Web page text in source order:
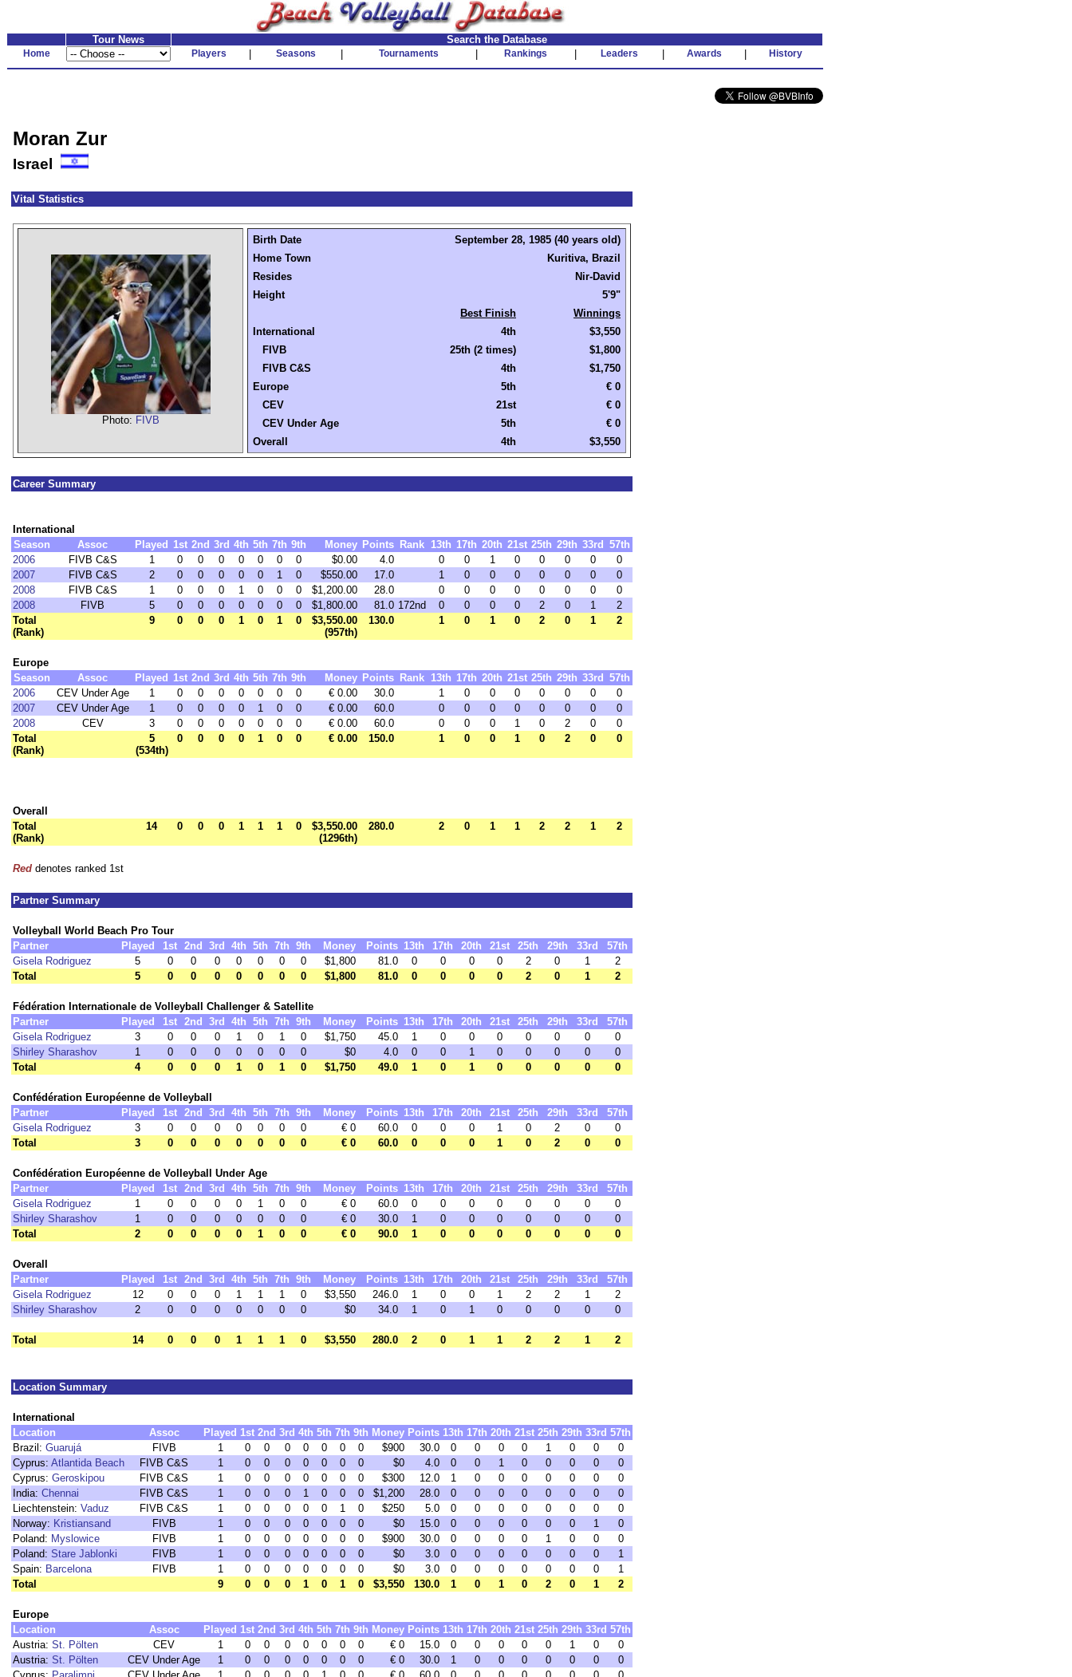
Tour News Search the Database
Home Players Seasons Tournaments Rankings Leaders Awards History
Moran Zur
Israel
Vital Statistics
Photo: FIVB
Birth Date
September 28, 1985 (40 years old)
Home Town
Kuritiva, Brazil
Resides
Nir-David
Height
5'9"
Best Finish
Winnings
International
4th
$3,550
FIVB
25th (2 times)
$1,800
FIVB C&S
4th
$1,750
Europe
5th
€ 0
CEV
21st
€ 0
CEV Under Age
5th
€ 0
Overall
4th $3,550
Career Summary
International
Season
Assoc Played 1st 2nd 3rd 4th 5th 7th 9th Money Points Rank 13th 17th 20th 21st 25th 29th 33rd 57th
2006
FIVB C&S 1 0 0 0 0 0 0 0 $0.00 4.0 0 0 1 0 0 0 0
0
2007
FIVB C&S 2 0 0 0 0 0 1 0 $550.00 17.0 1 0 0 0 0 0 0
0
2008
FIVB C&S 1 0 0 0 1 0 0 0 $1,200.00 28.0 0 0 0 0 0 0 0
0
2008
FIVB 5 0 0 0 0 0 0 0 $1,800.00 81.0 172nd 0 0 0 0 2 0 1
2
Total
(Rank)
9 0 0 0 1 0 1 0
$3,550.00
(957th)
130.0 1 0 1 0 2 0 1 2
Europe
Season
Assoc Played 1st 2nd 3rd 4th 5th 7th 9th Money Points Rank 13th 17th 20th 21st 25th 29th 33rd 57th
2006
CEV Under Age 1 0 0 0 0 0 0 0 € 0.00 30.0 1 0 0 0 0 0 0
0
2007
CEV Under Age 1 0 0 0 0 1 0 0 € 0.00 60.0 0 0 0 0 0 0 0
0
2008
CEV 3 0 0 0 0 0 0 0 € 0.00 60.0 0 0 0 1 0 2 0
0
Total
(Rank)
5
(534th)
0 0 0 0 1 0 0 € 0.00 150.0 1 0 0 1 0 2 0 0
Overall
Total
(Rank)
14 0 0 0 1 1 1 0
$3,550.00
(1296th)
280.0 2 0 1 1 2 2 1 2
Red denotes ranked 1st
Partner Summary
Volleyball World Beach Pro Tour
Partner
Played 1st 2nd 3rd 4th 5th 7th 9th Money Points 13th 17th 20th 21st 25th 29th 33rd
57th
Gisela Rodriguez
5 0 0 0 0 0 0 0 $1,800 81.0 0 0 0 0 2 0 1
2
Total
5 0 0 0 0 0 0 0 $1,800 81.0 0 0 0 0 2 0 1 2
Fédération Internationale de Volleyball Challenger & Satellite
Partner
Played 1st 2nd 3rd 4th 5th 7th 9th Money Points 13th 17th 20th 21st 25th 29th 33rd
57th
Gisela Rodriguez
3 0 0 0 1 0 1 0 $1,750 45.0 1 0 0 0 0 0 0
0
Shirley Sharashov
1 0 0 0 0 0 0 0 $0 4.0 0 0 1 0 0 0 0
0
Total
4 0 0 0 1 0 1 0 $1,750 49.0 1 0 1 0 0 0 0 0
Confédération Européenne de Volleyball
Partner
Played 1st 2nd 3rd 4th 5th 7th 9th Money Points 13th 17th 20th 21st 25th 29th 33rd
57th
Gisela Rodriguez
3 0 0 0 0 0 0 0 € 0 60.0 0 0 0 1 0 2 0
0
Total
3 0 0 0 0 0 0 0 € 0 60.0 0 0 0 1 0 2 0 0
Confédération Européenne de Volleyball Under Age
Partner
Played 1st 2nd 3rd 4th 5th 7th 9th Money Points 13th 17th 20th 21st 25th 29th 33rd
57th
Gisela Rodriguez
1 0 0 0 0 1 0 0 € 0 60.0 0 0 0 0 0 0 0
0
Shirley Sharashov
1 0 0 0 0 0 0 0 € 0 30.0 1 0 0 0 0 0 0
0
Total
2 0 0 0 0 1 0 0 € 0 90.0 1 0 0 0 0 0 0 0
Overall
Partner
Played 1st 2nd 3rd 4th 5th 7th 9th Money Points 13th 17th 20th 21st 25th 29th 33rd
57th
Gisela Rodriguez
12 0 0 0 1 1 1 0 $3,550 246.0 1 0 0 1 2 2 1
2
Shirley Sharashov
2 0 0 0 0 0 0 0 $0 34.0 1 0 1 0 0 0 0 0
Total 14 0 0 0 1 1 1 0 $3,550 280.0 2 0 1 1 2 2 1 2
Location Summary
International
Location
Assoc Played 1st 2nd 3rd 4th 5th 7th 9th Money Points 13th 17th 20th 21st 25th 29th 33rd 57th
Brazil: Guarujá FIVB 1 0 0 0 0 0 0 0 $900 30.0 0 0 0 0 1 0 0
0
Cyprus: Atlantida Beach FIVB C&S 1 0 0 0 0 0 0 0 $0 4.0 0 0 1 0 0 0 0
0
Cyprus: Geroskipou FIVB C&S 1 0 0 0 0 0 0 0 $300 12.0 1 0 0 0 0 0 0
0
India: Chennai FIVB C&S 1 0 0 0 1 0 0 0 $1,200 28.0 0 0 0 0 0 0 0
0
Liechtenstein: Vaduz FIVB C&S 1 0 0 0 0 0 1 0 $250 5.0 0 0 0 0 0 0 0
0
Norway: Kristiansand FIVB 1 0 0 0 0 0 0 0 $0 15.0 0 0 0 0 0 0 1
0
Poland: Myslowice FIVB 1 0 0 0 0 0 0 0 $900 30.0 0 0 0 0 1 0 0
0
Poland: Stare Jablonki FIVB 1 0 0 0 0 0 0 0 $0 3.0 0 0 0 0 0 0 0
1
Spain: Barcelona FIVB 1 0 0 0 0 0 0 0 $0 3.0 0 0 0 0 0 0 0
1
Total
9 0 0 0 1 0 1 0 $3,550 130.0 1 0 1 0 2 0 1 2
Europe
Location
Assoc Played 1st 2nd 3rd 4th 5th 7th 9th Money Points 13th 17th 20th 21st 25th 29th 33rd 57th
Austria: St. Pölten CEV 1 0 0 0 0 0 0 0 € 0 15.0 0 0 0 0 0 1 0
0
Austria: St. Pölten CEV Under Age 1 0 0 0 0 0 0 0 € 0 30.0 1 0 0 0 0 0 0
0